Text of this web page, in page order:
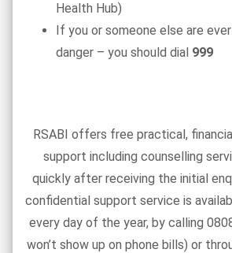
Health Hub)
If you or someone else are
danger – you should dial 999
RSABI offers free practical,
support including counselling
quickly after receiving the initial
confidential support service is
every day of the year, by calling
won’t show up on phone bills) or